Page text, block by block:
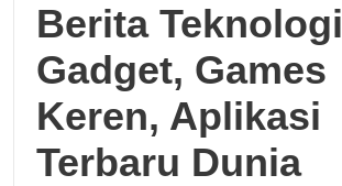
Berita Teknologi
Gadget, Games
Keren, Aplikasi
Terbaru Dunia